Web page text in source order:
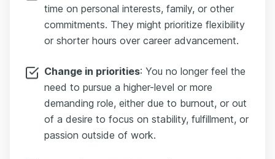
time on personal interests, family, or other
commitments. They might prioritize flexibility
or shorter hours over career advancement.
Change in priorities: You no longer feel the
need to pursue a higher-level or more
demanding role, either due to burnout, or out
of a desire to focus on stability, fulfillment, or
passion outside of work.